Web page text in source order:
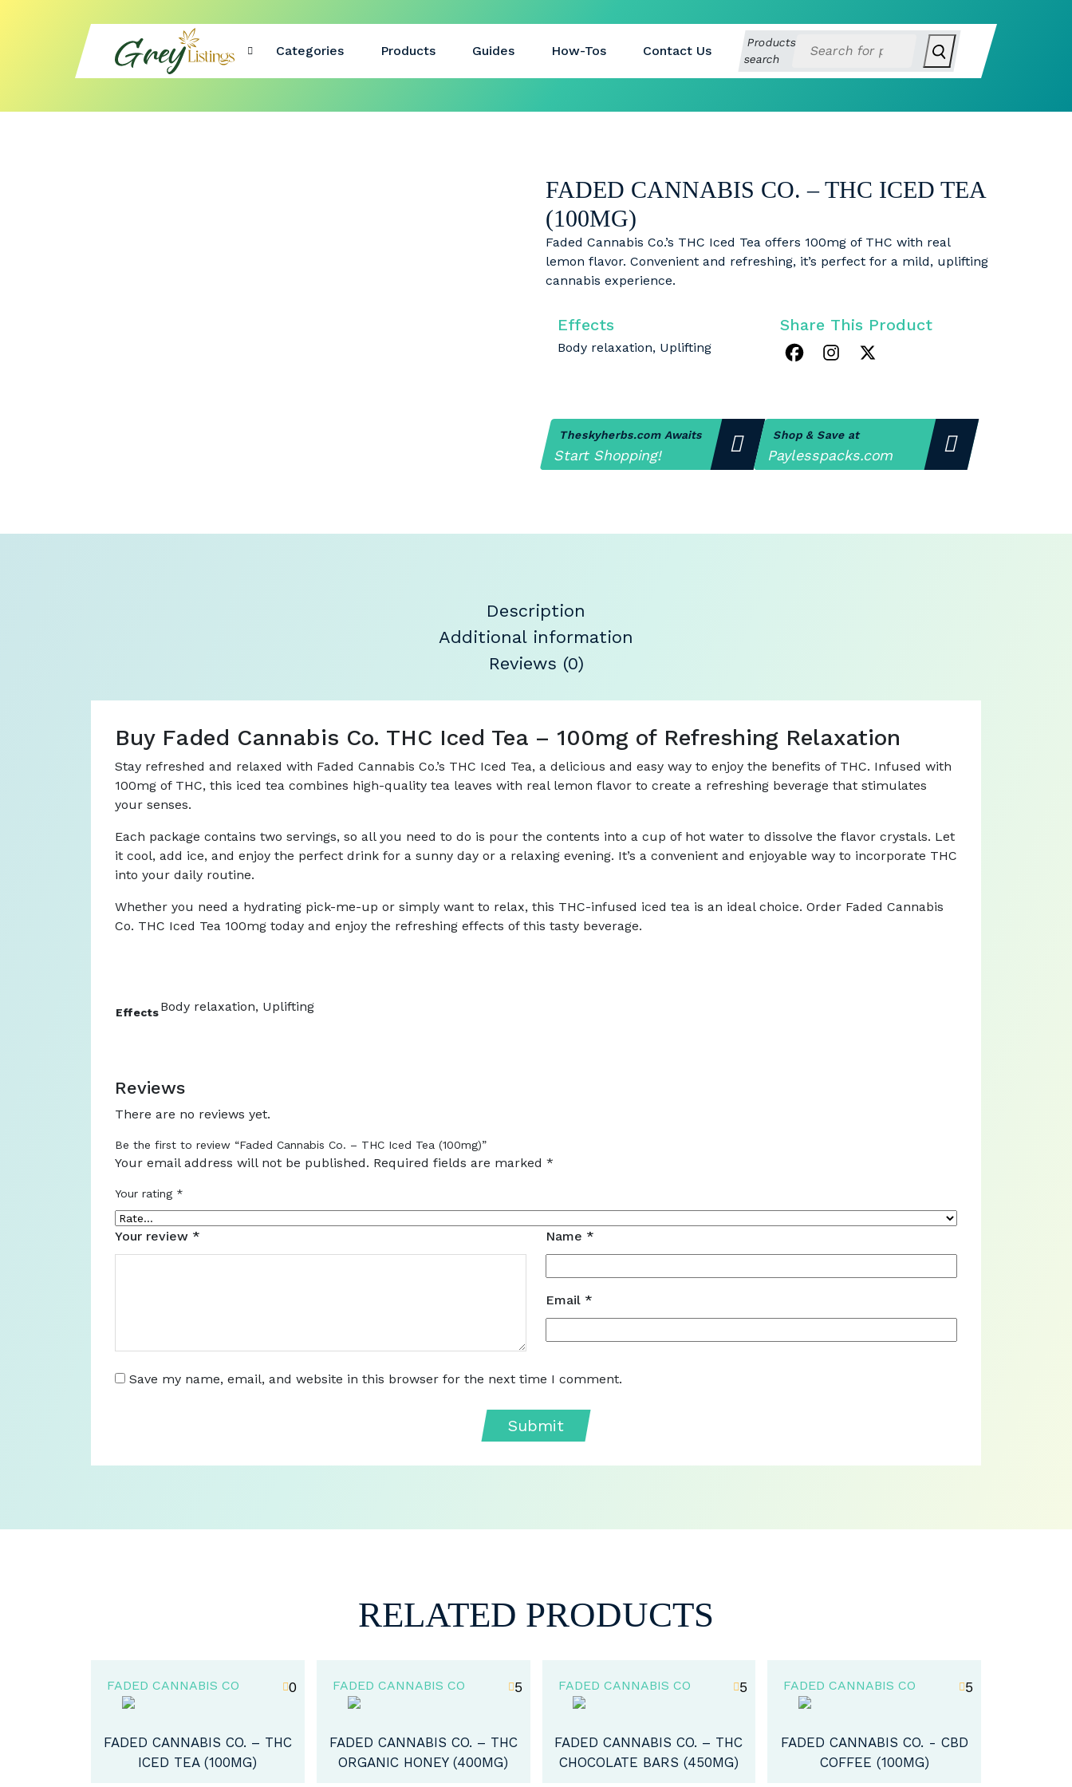
Categories Products Guides How-Tos Contact Us
Products
search
FADED CANNABIS CO. – THC ICED TEA
(100MG)
Faded Cannabis Co.’s THC Iced Tea offers 100mg of THC with real
lemon flavor. Convenient and refreshing, it’s perfect for a mild, uplifting
cannabis experience.
Effects
Body relaxation, Uplifting
Share This Product
Theskyherbs.com Awaits
Start Shopping!
Shop & Save at
Paylesspacks.com
Description
Additional information
Reviews (0)
Buy Faded Cannabis Co. THC Iced Tea – 100mg of Refreshing Relaxation
Stay refreshed and relaxed with Faded Cannabis Co.’s THC Iced Tea, a delicious and easy way to enjoy the benefits of THC. Infused with
100mg of THC, this iced tea combines high-quality tea leaves with real lemon flavor to create a refreshing beverage that stimulates
your senses.
Each package contains two servings, so all you need to do is pour the contents into a cup of hot water to dissolve the flavor crystals. Let
it cool, add ice, and enjoy the perfect drink for a sunny day or a relaxing evening. It’s a convenient and enjoyable way to incorporate THC
into your daily routine.
Whether you need a hydrating pick-me-up or simply want to relax, this THC-infused iced tea is an ideal choice. Order Faded Cannabis
Co. THC Iced Tea 100mg today and enjoy the refreshing effects of this tasty beverage.
EffectsBody relaxation, Uplifting
Reviews
There are no reviews yet.
Be the first to review “Faded Cannabis Co. – THC Iced Tea (100mg)”
Your email address will not be published. Required fields are marked *
Your rating *
Your review * Name *
Email *
Save my name, email, and website in this browser for the next time I comment.
RELATED PRODUCTS
FADED CANNABIS CO 5
FADED CANNABIS CO. – THC
ORGANIC HONEY (400MG)
FADED CANNABIS CO 5
FADED CANNABIS CO. – THC
CHOCOLATE BARS (450MG)
FADED CANNABIS CO 5
FADED CANNABIS CO. - CBD
COFFEE (100MG)
FADED CANNABIS CO 0
FADED CANNABIS CO. – THC
ICED TEA (100MG)